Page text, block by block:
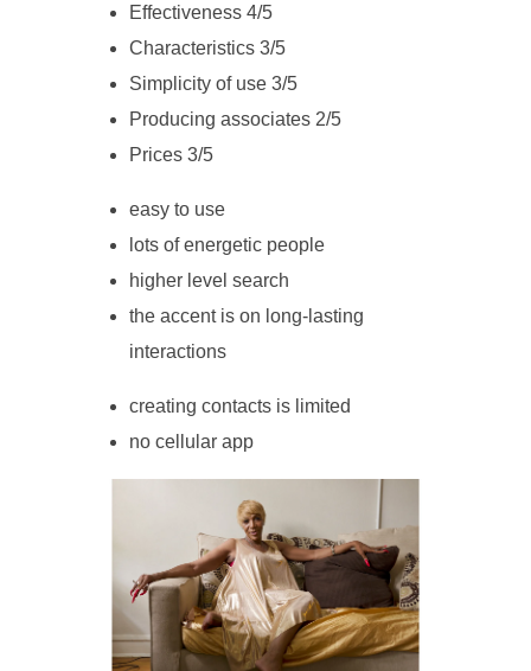
Effectiveness 4/5
Characteristics 3/5
Simplicity of use 3/5
Producing associates 2/5
Prices 3/5
easy to use
lots of energetic people
higher level search
the accent is on long-lasting
interactions
creating contacts is limited
no cellular app